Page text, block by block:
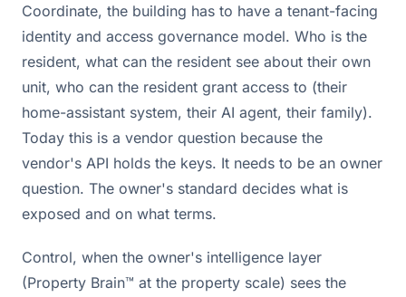
Coordinate, the building has to have a tenant-facing
identity and access governance model. Who is the
resident, what can the resident see about their own
unit, who can the resident grant access to (their
home-assistant system, their AI agent, their family).
Today this is a vendor question because the
vendor's API holds the keys. It needs to be an owner
question. The owner's standard decides what is
exposed and on what terms.
Control, when the owner's intelligence layer
(Property Brain™ at the property scale) sees the